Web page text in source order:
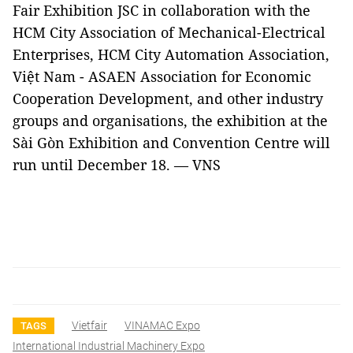
Fair Exhibition JSC in collaboration with the
HCM City Association of Mechanical-Electrical
Enterprises, HCM City Automation Association,
Việt Nam - ASAEN Association for Economic
Cooperation Development, and other industry
groups and organisations, the exhibition at the
Sài Gòn Exhibition and Convention Centre will
run until December 18. — VNS
TAGS Vietfair
VINAMAC Expo
International Industrial Machinery Expo